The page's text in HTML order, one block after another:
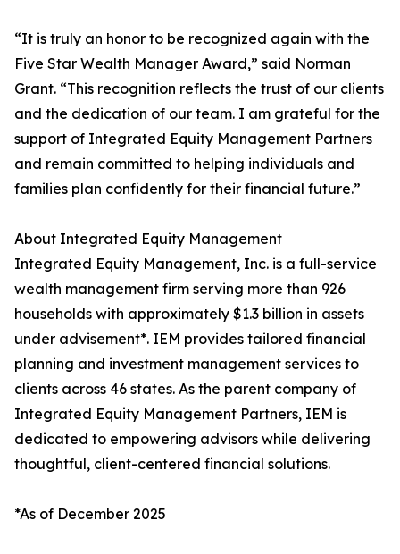
“It is truly an honor to be recognized again with the
Five Star Wealth Manager Award,” said Norman
Grant. “This recognition reflects the trust of our clients
and the dedication of our team. I am grateful for the
support of Integrated Equity Management Partners
and remain committed to helping individuals and
families plan confidently for their financial future.”
About Integrated Equity Management
Integrated Equity Management, Inc. is a full-service
wealth management firm serving more than 926
households with approximately $1.3 billion in assets
under advisement*. IEM provides tailored financial
planning and investment management services to
clients across 46 states. As the parent company of
Integrated Equity Management Partners, IEM is
dedicated to empowering advisors while delivering
thoughtful, client-centered financial solutions.
*As of December 2025